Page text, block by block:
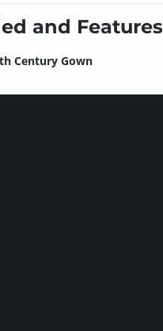
and Features
Century Gown